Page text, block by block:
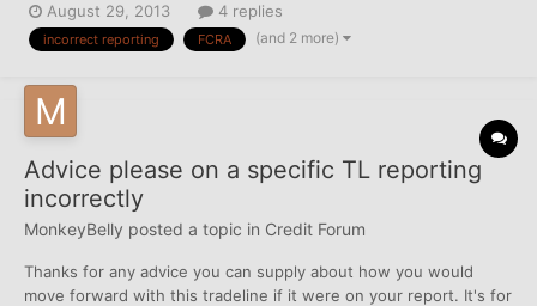
incorrect addresses, phone numbers and employers removed
from my reports as well as Opted...
August 29, 2013 4 replies
incorrect reporting FCRA (and 2 more)
Advice please on a specific TL reporting
incorrectly
MonkeyBelly posted a topic in Credit Forum
Thanks for any advice you can supply about how you would
move forward with this tradeline if it were on your report. It's for